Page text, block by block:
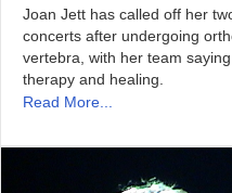
Joan Jett has called off her
concerts after undergoing
vertebra, with her team
therapy and healing.
Read More...